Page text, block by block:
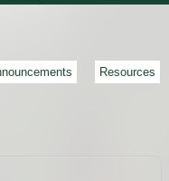
Resources